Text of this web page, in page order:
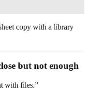
copy with a library
but not enough
with files.”